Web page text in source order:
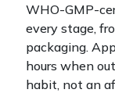
WHO-GMP-
every stage,
packaging.
hours when
habit, not an